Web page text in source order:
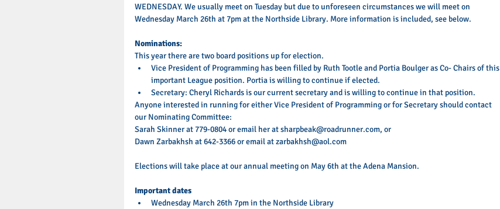
WEDNESDAY. We usually meet on Tuesday but due to unforeseen circumstances we will meet on
Wednesday March 26th at 7pm at the Northside Library. More information is included, see below.
Nominations:
This year there are two board positions up for election.
Vice President of Programming has been filled by Ruth Tootle and Portia Boulger as Co- Chairs of this
important League position. Portia is willing to continue if elected.
Secretary: Cheryl Richards is our current secretary and is willing to continue in that position.
Anyone interested in running for either Vice President of Programming or for Secretary should contact
our Nominating Committee:
Sarah Skinner at 779-0804 or email her at sharpbeak@roadrunner.com, or
Dawn Zarbakhsh at 642-3366 or email at zarbakhsh@aol.com
Elections will take place at our annual meeting on May 6th at the Adena Mansion.
Important dates
Wednesday March 26th 7pm in the Northside Library